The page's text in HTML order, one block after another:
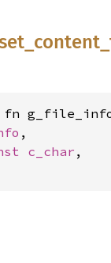
content_
,
c_char ,